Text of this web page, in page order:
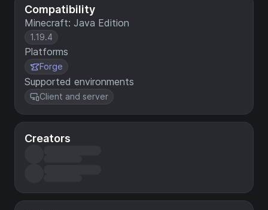
Compatibility
Minecraft: Java Edition
1.19.4
Platforms
Forge
Supported environments
Client and server
Creators